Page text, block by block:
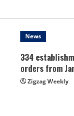
News
334
orders from
Zigzag Weekly